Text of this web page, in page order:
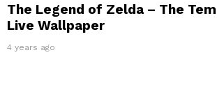
The Legend of Zelda – The
Live Wallpaper
4 years ago